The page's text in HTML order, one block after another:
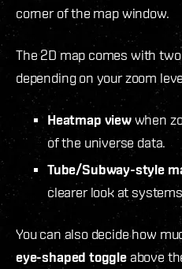
corner of the map window.
The 2D map comes with
depending on your zoom
Heatmap viewwhen
of the universe data.
Tube/Subway-style
clearer look at
You can also decide how
eye-shaped toggleabove